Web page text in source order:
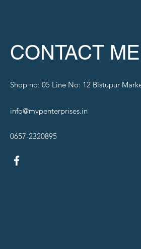
CONTACT ME
Shop no: 05 Line No: 12 Bistupur
info@mvpenterprises.in
0657-2320895